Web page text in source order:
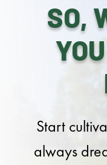
SO,
Start
always